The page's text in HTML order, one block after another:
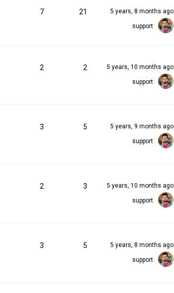
7 21 5 years, 8 months ago
support
2 2 5 years, 10 months ago
support
3 5 5 years, 9 months ago
support
2 3 5 years, 10 months ago
support
3 5 5 years, 8 months ago
support